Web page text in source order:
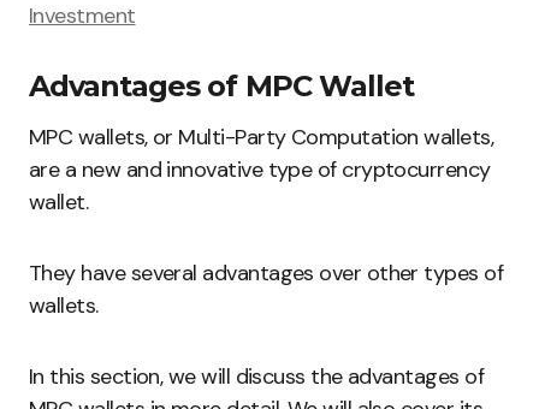
Investment
Advantages of MPC Wallet
MPC wallets, or Multi-Party Computation wallets,
are a new and innovative type of cryptocurrency
wallet.
They have several advantages over other types of
wallets.
In this section, we will discuss the advantages of